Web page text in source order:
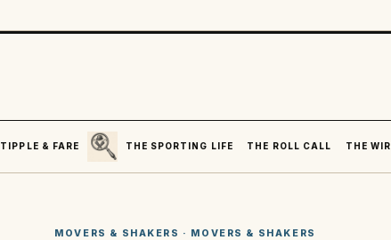
TIPPLE & FARE
SEARCH
THE SPORTING LIFE
THE ROLL CALL THE
MOVERS & SHAKERS · MOVERS & SHAKERS